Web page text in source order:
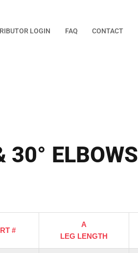
LOGIN FAQ CONTACT
30° ELBOWS
#
A
LEG LENGTH